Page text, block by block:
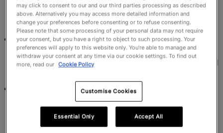
eight host venues, targeting measurable carbon
reductions and circular resource use.
Venue-specific green initiatives funded nationwide,
including EV charging at Northampton, biodiversity
projects in Brighton, and LED upgrades in Exeter and
World Rugby continues its sustainable efforts with
post-tournament carbon reporting and alignment to
UN Sport for Climate Action Framework.
may click to consent to our and our third parties processing as described
above. Alternatively you may access more detailed information and
change your preferences before consenting or to refuse consenting.
Please note that some processing of your personal data may not require
your consent, but you have a right to object to such processing. Your
preferences will apply to this website only. You’re able to manage and
withdraw your consent at any time via our cookie settings. To find out
more, read our Cookie Policy
Customise Cookies
Essential Only Accept All